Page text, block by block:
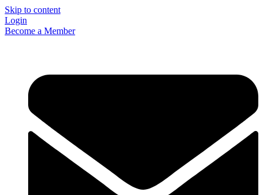
Skip to content
Login
Become a Member